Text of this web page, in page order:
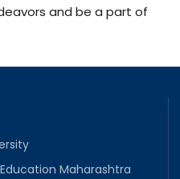
and be a part of
Maharashtra